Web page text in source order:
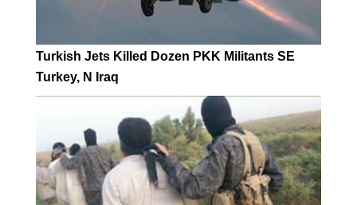
Turkish Jets Killed Dozen PKK Militants SE
Turkey, N Iraq